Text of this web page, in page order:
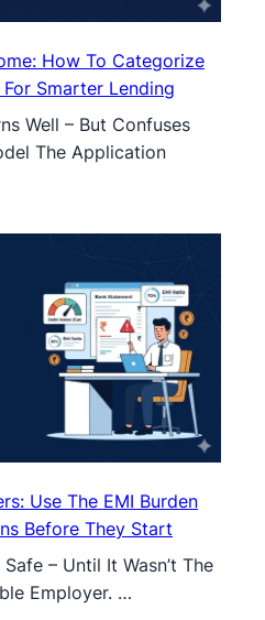
How To Categorize
Smarter Lending
Well – But Confuses
The Application
Use The EMI Burden
Before They Start
– Until It Wasn’t The
Employer. …